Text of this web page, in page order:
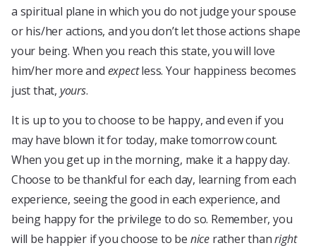
a spiritual plane in which you do not judge your spouse
or his/her actions, and you don’t let those actions shape
your being. When you reach this state, you will love
him/her more and expectless. Your happiness becomes
just that, yours.
It is up to you to choose to be happy, and even if you
may have blown it for today, make tomorrow count.
When you get up in the morning, make it a happy day.
Choose to be thankful for each day, learning from each
experience, seeing the good in each experience, and
being happy for the privilege to do so. Remember, you
will be happier if you choose to be nice rather thanright